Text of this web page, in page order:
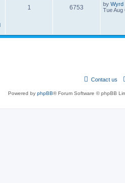
1 6753 by Wyrd
Tue Aug
Contact us
Powered by phpBB® Forum Software © phpBB